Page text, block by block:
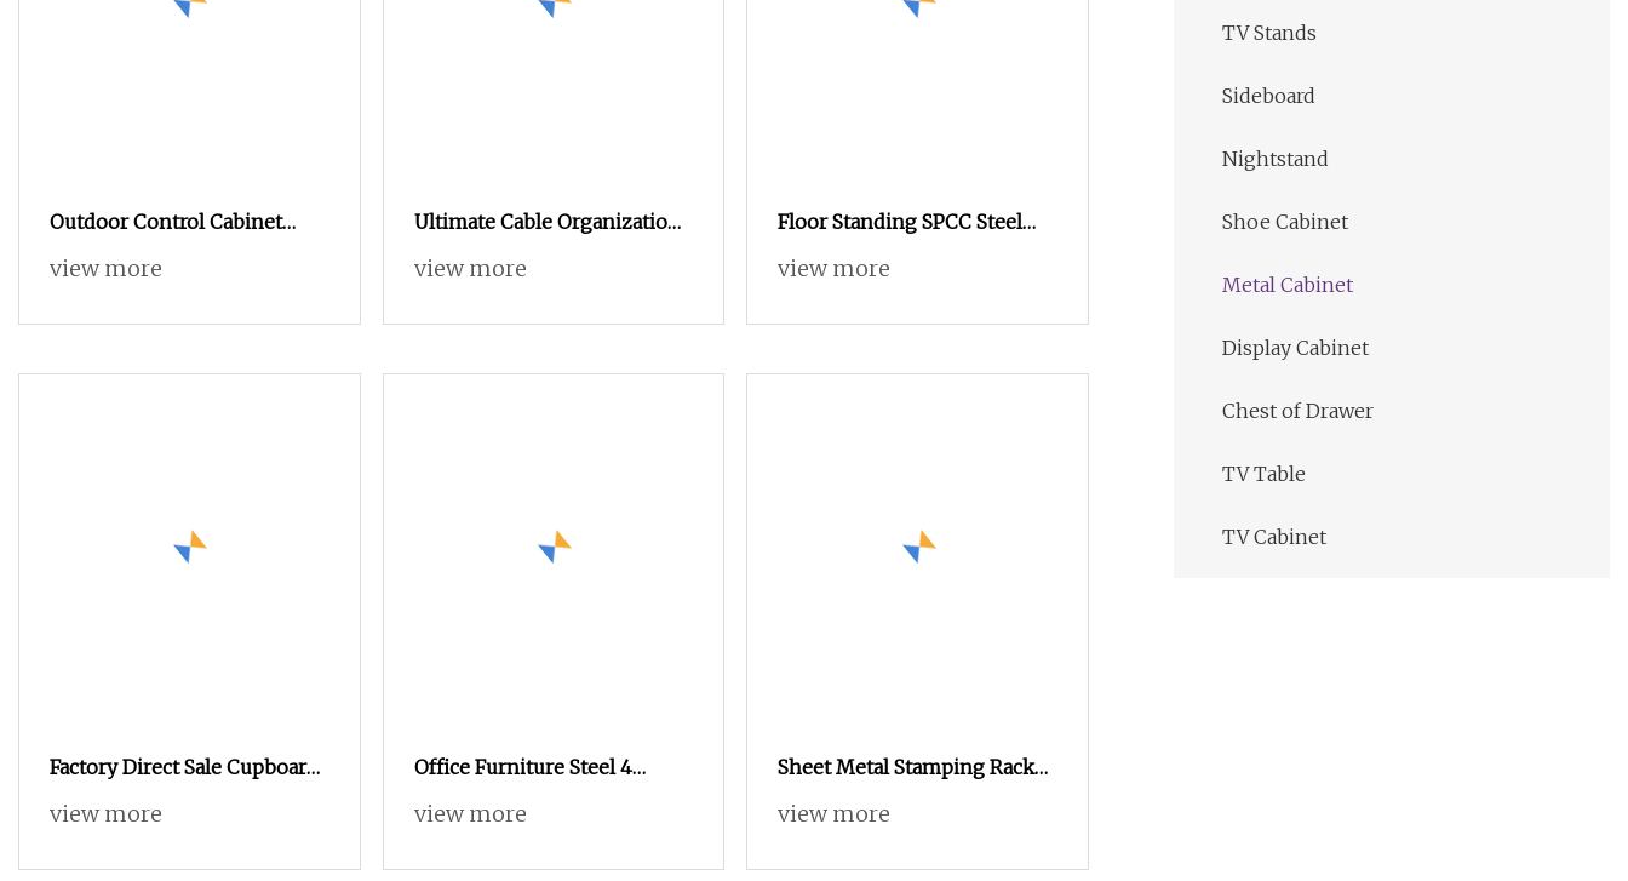
Outdoor Control Cabinet
Stainless Steel Sheet Metal
Glass Window Distribution
view more
Ultimate Cable Organization
Solution for Network Cabinet
view more
Floor Standing SPCC Steel
Network Cabinet Adjustable
Mesh Front Rear Monitoring
view more
Factory Direct Sale Cupboard
Knock
view more
Office Furniture Steel 4
Drawer File Lateral Steel
view more
Sheet Metal Stamping Rack
Mount Deep Cycles Case
Pack
view more
TV Stands
Sideboard
Nightstand
Shoe Cabinet
Metal Cabinet
Display Cabinet
Chest of Drawer
TV Table
TV Cabinet